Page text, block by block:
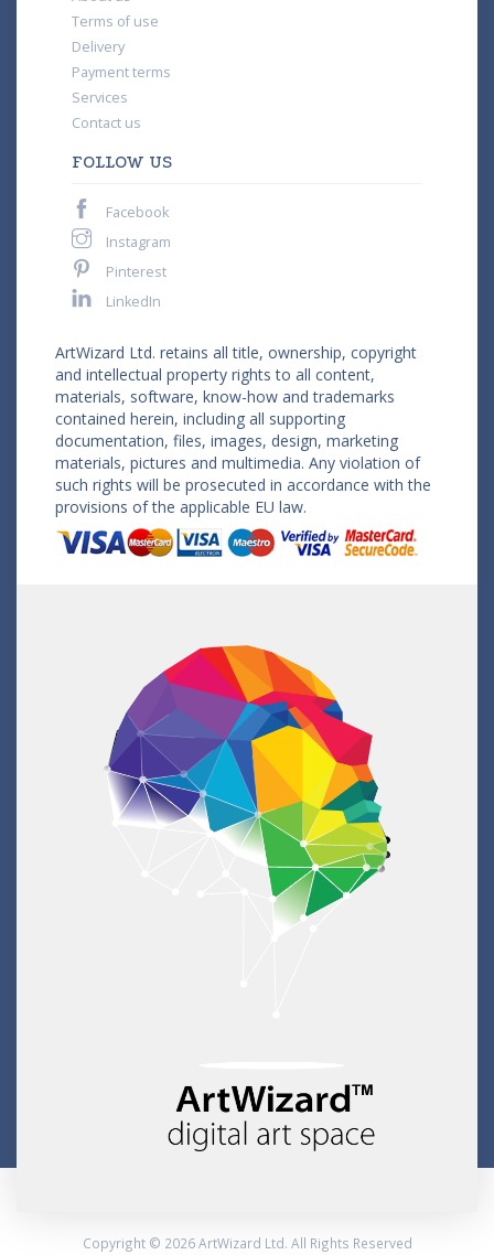
Terms of use
Delivery
Payment terms
Services
Contact us
FOLLOW US
Facebook
Instagram
Pinterest
LinkedIn
ArtWizard Ltd. retains all title, ownership, copyright
and intellectual property rights to all content,
materials, software, know-how and trademarks
contained herein, including all supporting
documentation, files, images, design, marketing
materials, pictures and multimedia. Any violation of
such rights will be prosecuted in accordance with the
provisions of the applicable EU law.
Copyright © 2026 ArtWizard Ltd. All Rights Reserved